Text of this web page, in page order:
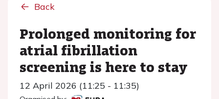
Back
Prolonged monitoring for
atrial fibrillation
screening is here to stay
12 April 2026 (11:25 - 11:35)